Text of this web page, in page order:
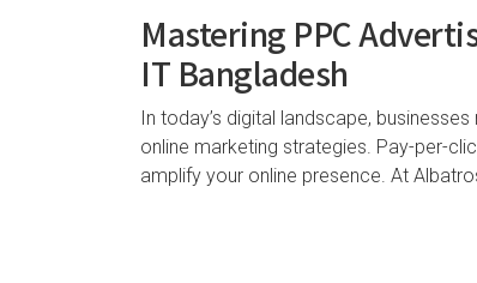
Mastering PPC
IT Bangladesh
In today’s digital landscape,
online marketing strategies. Pay-per-
amplify your online presence. At